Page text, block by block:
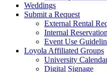
Weddings
Submit a Request
External Rental
Internal
Event Use
Loyola Affiliated Groups
University
Digital Signage